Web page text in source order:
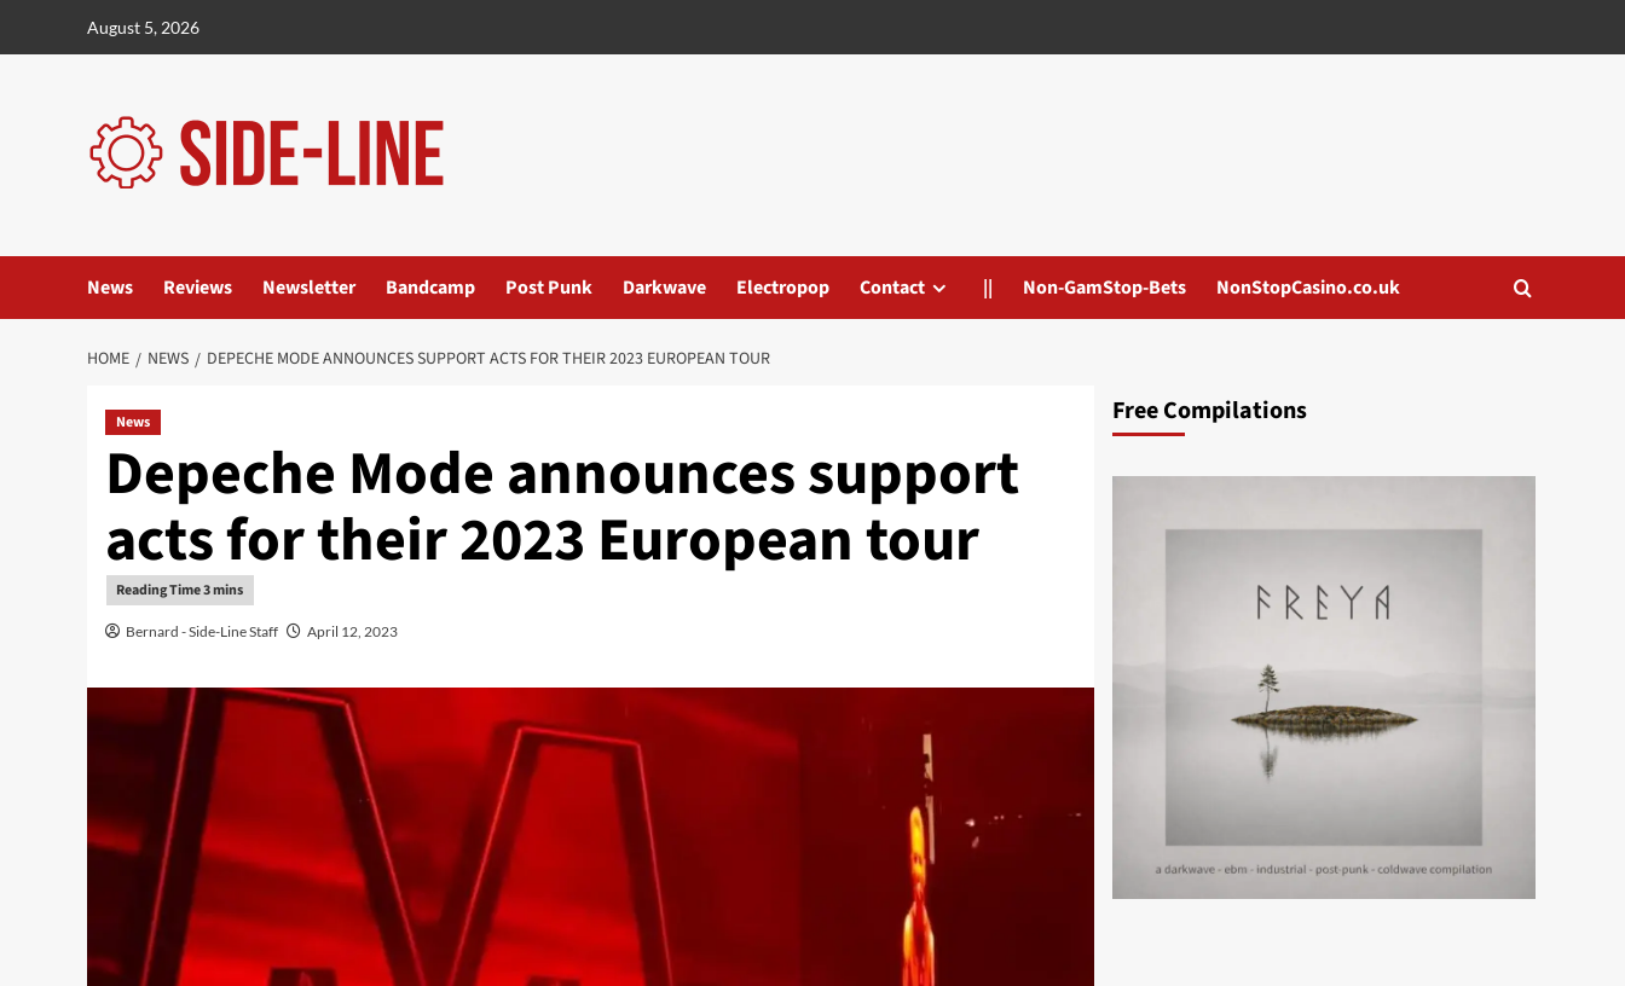
August 5, 2026
News Reviews Newsletter Bandcamp Post Punk Darkwave Electropop Contact || Non-GamStop-Bets NonStopCasino.co.uk
HOME NEWS DEPECHE MODE ANNOUNCES SUPPORT ACTS FOR THEIR 2023 EUROPEAN TOUR
News
Depeche Mode announces support
acts for their 2023 European tour
Bernard - Side-Line Staff April 12, 2023
Free Compilations